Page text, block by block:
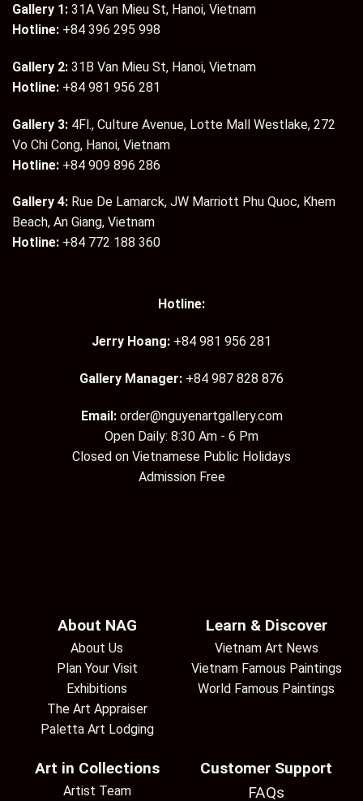
Gallery 1: 31A Van Mieu St, Hanoi, Vietnam
Hotline: +84 396 295 998
Gallery 2: 31B Van Mieu St, Hanoi, Vietnam
Hotline: +84 981 956 281
Gallery 3: 4Fl., Culture Avenue, Lotte Mall Westlake, 272
Vo Chi Cong, Hanoi, Vietnam
Hotline: +84 909 896 286
Gallery 4: Rue De Lamarck, JW Marriott Phu Quoc, Khem
Beach, An Giang, Vietnam
Hotline: +84 772 188 360
Hotline:
Jerry Hoang: +84 981 956 281
Gallery Manager: +84 987 828 876
Email: order@nguyenartgallery.com
Open Daily: 8:30 Am - 6 Pm
Closed on Vietnamese Public Holidays
Admission Free
About NAG
About Us
Plan Your Visit
Exhibitions
The Art Appraiser
Paletta Art Lodging
Learn & Discover
Vietnam Art News
Vietnam Famous Paintings
World Famous Paintings
Art in Collections
Artist Team
Customer Support
FAQs